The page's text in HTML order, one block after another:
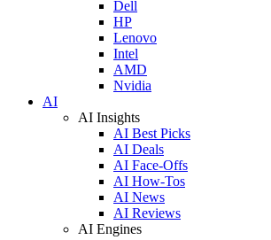
Dell
HP
Lenovo
Intel
AMD
Nvidia
AI
AI Insights
AI Best Picks
AI Deals
AI Face-Offs
AI How-Tos
AI News
AI Reviews
AI Engines